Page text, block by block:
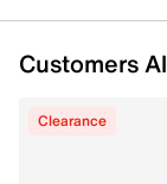
Customers
Clearance